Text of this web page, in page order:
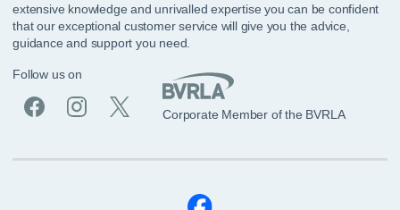
extensive knowledge and unrivalled expertise you can be confident
that our exceptional customer service will give you the advice,
guidance and support you need.
Follow us on
Corporate Member of the BVRLA